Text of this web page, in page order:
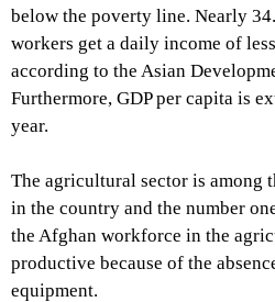
below the poverty line. Nearly
workers get a daily income of
according to the Asian
Furthermore, GDP per capita is
year.
The agricultural sector is among
in the country and the number
the Afghan workforce in the
productive because of the
equipment.